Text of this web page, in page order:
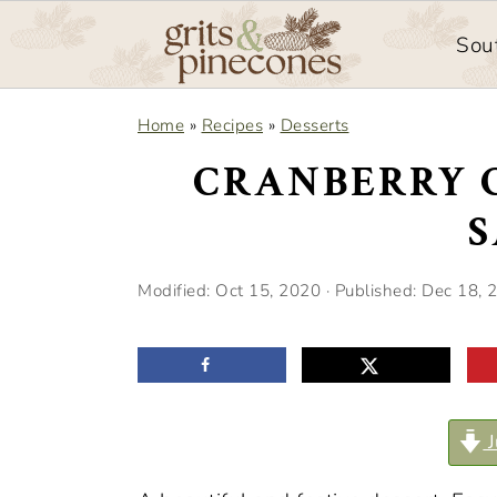
Home » Recipes » Desserts
CRANBERRY
Modified: Oct 15, 2020 · Published: Dec 18,